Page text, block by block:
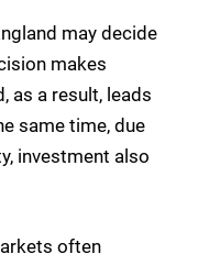
may decide
makes
as a result, leads
same time, due
investment also
often